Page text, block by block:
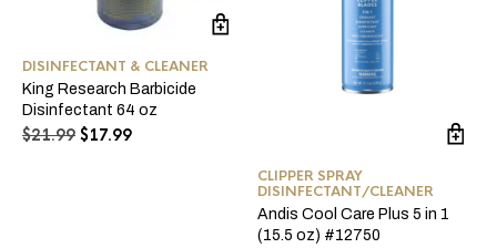
DISINFECTANT & CLEANER
King Research Barbicide
Disinfectant 64 oz
$21.99 Original
$17.99Current
CLIPPER SPRAY
DISINFECTANT/CLEANER
Andis Cool Care Plus 5 in 1
(15.5 oz) #12750